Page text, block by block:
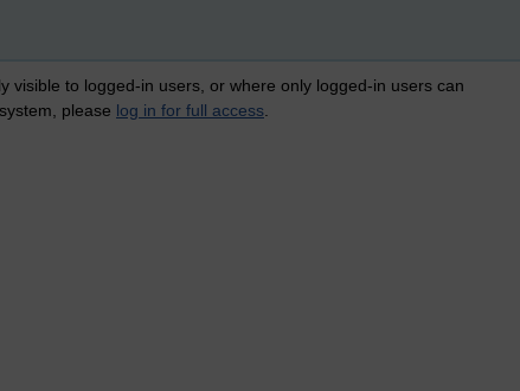
visible to logged-in users, or where only logged-in users can
please log in for full access